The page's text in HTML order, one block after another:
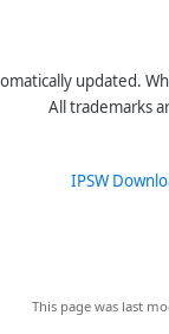
updated.
All trademarks
IPSW
This page was last